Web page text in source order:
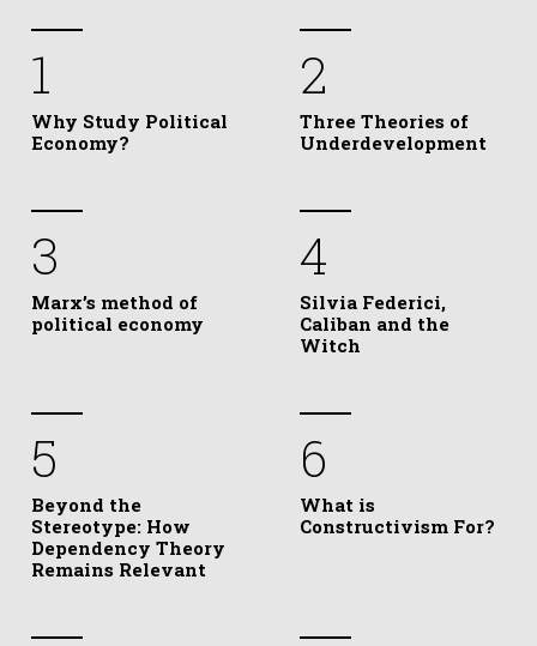
1
Why Study Political
Economy?
2
Three Theories of
Underdevelopment
3
Marx’s method of
political economy
4
Silvia Federici,
Caliban and the
Witch
5
Beyond the
Stereotype: How
Dependency Theory
Remains Relevant
6
What is
Constructivism For?